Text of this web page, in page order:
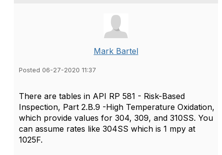
Mark Bartel
Posted 06-27-2020 11:37
There are tables in API RP 581 - Risk-Based
Inspection, Part 2.B.9 -High Temperature Oxidation,
which provide values for 304, 309, and 310SS. You
can assume rates like 304SS which is 1 mpy at
1025F.